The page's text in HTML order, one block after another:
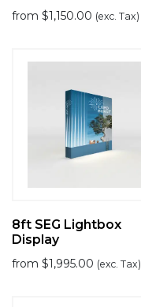
from $1,150.00 (exc. Tax)
8ft SEG Lightbox
Display
from $1,995.00 (exc. Tax)